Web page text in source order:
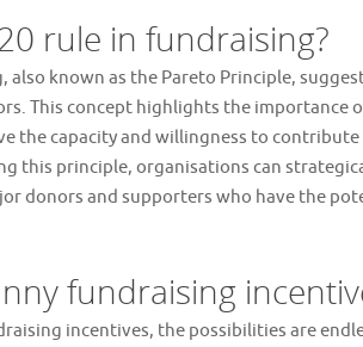
rule in fundraising?
also known as the Pareto Principle,
This concept highlights the
the capacity and willingness to
this principle, organisations can
donors and supporters who have the
fundraising
incentives, the possibilities are